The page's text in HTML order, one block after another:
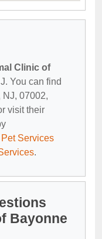
Clinic of
You can find
NJ, 07002,
visit their
Pet Services
.
Bayonne